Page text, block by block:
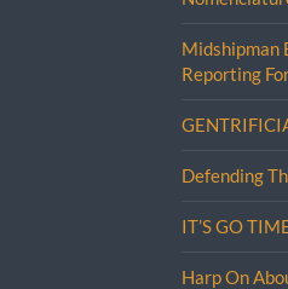
Midshipman
Reporting
Defending
IT’S GO
Harp On